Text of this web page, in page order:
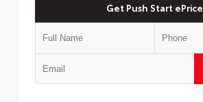
Get Push Start ePrice